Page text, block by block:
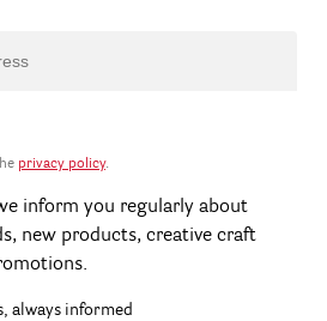
privacy policy.
inform you regularly about
new products, creative craft
always informed